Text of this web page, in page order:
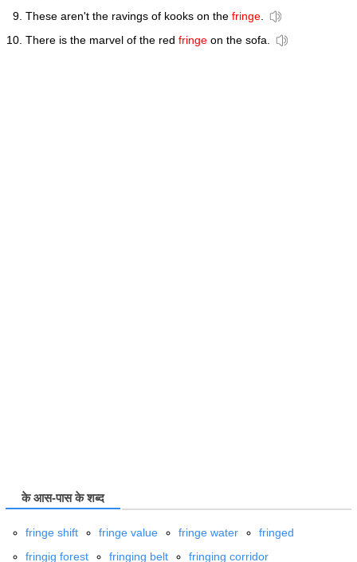
These aren't the ravings of kooks on the fringe.
There is the marvel of the red fringe on the sofa.
के आस-पास के शब्द
fringe shift fringe value fringe water
fringed
fringig forest
fringing belt fringing corridor